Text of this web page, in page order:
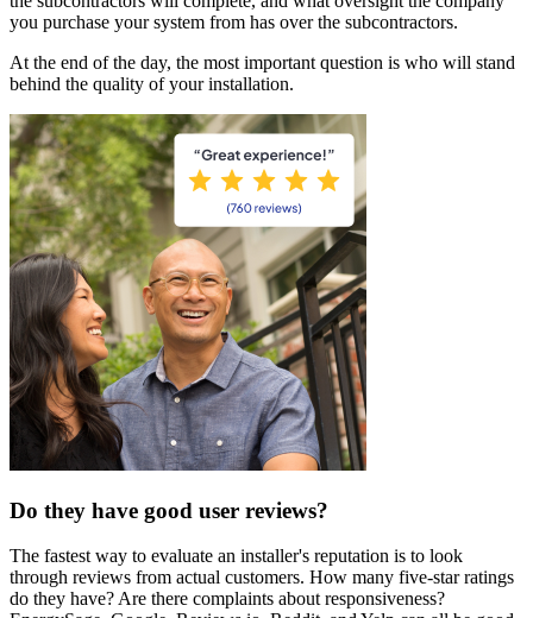
you purchase your system from has over the subcontractors.
At the end of the day, the most important question is who will stand
behind the quality of your installation.
Do they have good user reviews?
The fastest way to evaluate an installer's reputation is to look
through reviews from actual customers. How many five-star ratings
do they have? Are there complaints about responsiveness?